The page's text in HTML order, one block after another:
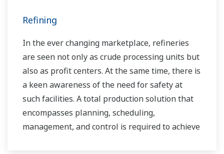
Refining
In the ever changing marketplace, refineries
are seen not only as crude processing units but
also as profit centers. At the same time, there is
a keen awareness of the need for safety at
such facilities. A total production solution that
encompasses planning, scheduling,
management, and control is required to achieve